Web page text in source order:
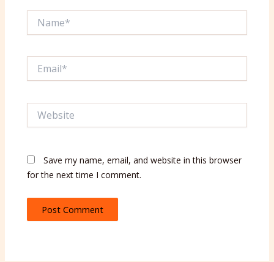
Save my name, email, and website in this browser
for the next time I comment.